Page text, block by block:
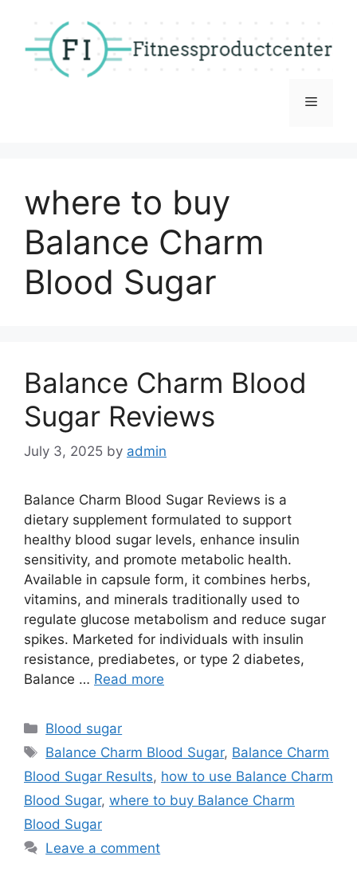
content
Menu
where to buy
Balance Charm
Blood Sugar
Balance Charm Blood
Sugar Reviews
July 3, 2025 by admin
Balance Charm Blood Sugar Reviews is a
dietary supplement formulated to support
healthy blood sugar levels, enhance insulin
sensitivity, and promote metabolic health.
Available in capsule form, it combines herbs,
vitamins, and minerals traditionally used to
regulate glucose metabolism and reduce sugar
spikes. Marketed for individuals with insulin
resistance, prediabetes, or type 2 diabetes,
Balance … Read more
Categories
Blood sugar
Tags
Balance Charm Blood Sugar, Balance Charm
Blood Sugar Results, how to use Balance Charm
Blood Sugar, where to buy Balance Charm
Blood Sugar
Leave a comment